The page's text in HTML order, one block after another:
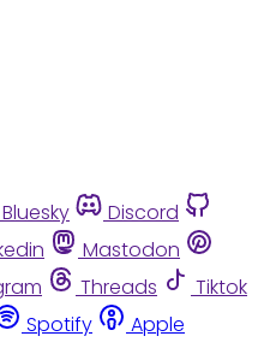
Bluesky
Discord
Mastodon
Threads
Tiktok
Spotify
Apple